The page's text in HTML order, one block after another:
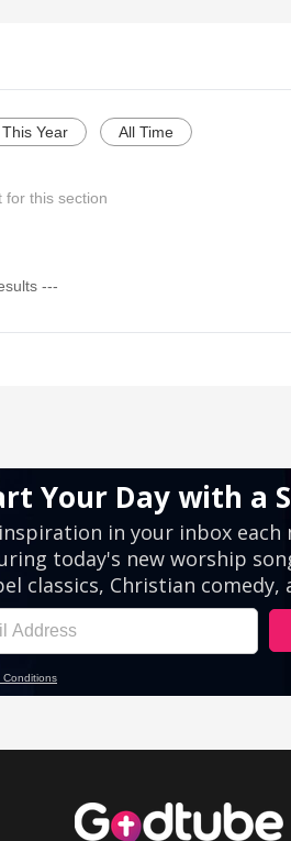
This Year All Time
for this section
---